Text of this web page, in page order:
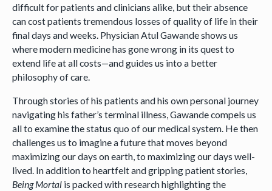
difficult for patients and clinicians alike, but their absence
can cost patients tremendous losses of quality of life in their
final days and weeks. Physician Atul Gawande shows us
where modern medicine has gone wrong in its quest to
extend life at all costs—and guides us into a better
philosophy of care.
Through stories of his patients and his own personal journey
navigating his father’s terminal illness, Gawande compels us
all to examine the status quo of our medical system. He then
challenges us to imagine a future that moves beyond
maximizing our days on earth, to maximizing our days well-
lived. In addition to heartfelt and gripping patient stories,
Being Mortalis packed with research highlighting the